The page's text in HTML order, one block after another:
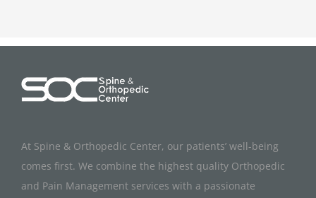
At Spine & Orthopedic Center, our patients’ well-being
comes first. We combine the highest quality Orthopedic
and Pain Management services with a passionate